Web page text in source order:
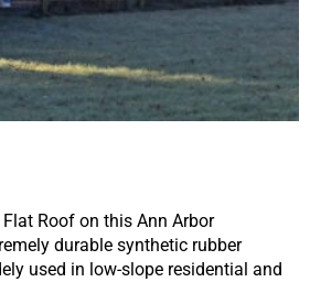
Roof on this Ann Arbor
durable synthetic rubber
used in low-slope residential and